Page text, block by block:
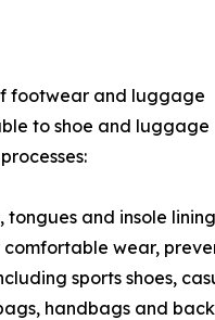
footwear and luggage
to shoe and luggage
and insole
wear,
sports shoes,
handbags and